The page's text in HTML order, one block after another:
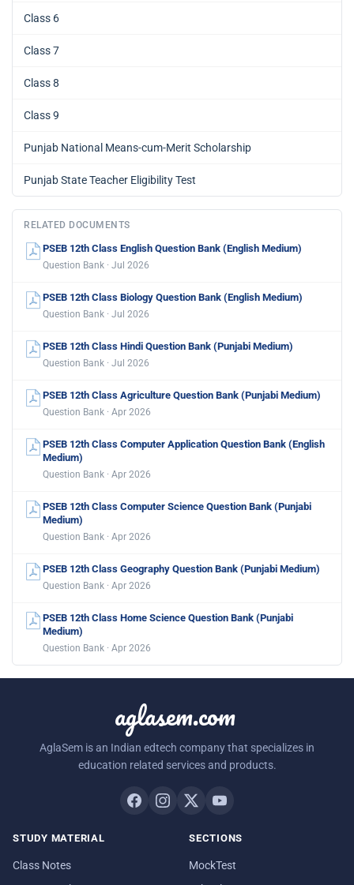
Class 6
Class 7
Class 8
Class 9
Punjab National Means-cum-Merit Scholarship
Punjab State Teacher Eligibility Test
RELATED DOCUMENTS
PSEB 12th Class English Question Bank (English Medium)
Question Bank · Jul 2026
PSEB 12th Class Biology Question Bank (English Medium)
Question Bank · Jul 2026
PSEB 12th Class Hindi Question Bank (Punjabi Medium)
Question Bank · Jul 2026
PSEB 12th Class Agriculture Question Bank (Punjabi Medium)
Question Bank · Apr 2026
PSEB 12th Class Computer Application Question Bank (English
Medium)
Question Bank · Apr 2026
PSEB 12th Class Computer Science Question Bank (Punjabi
Medium)
Question Bank · Apr 2026
PSEB 12th Class Geography Question Bank (Punjabi Medium)
Question Bank · Apr 2026
PSEB 12th Class Home Science Question Bank (Punjabi
Medium)
Question Bank · Apr 2026
aglasem.com
AglaSem is an Indian edtech company that specializes in
education related services and products.
STUDY MATERIAL
Class Notes
SECTIONS
MockTest